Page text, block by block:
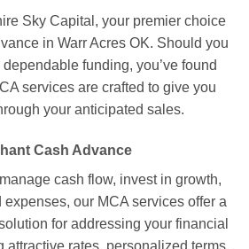
Sky Capital, your premier choice
in Warr Acres OK. Should you
funding, you’ve found
services are crafted to give you
your anticipated sales.
Cash Advance
cash flow, invest in growth,
our MCA services offer a
for addressing your financial
attractive rates, personalized terms,